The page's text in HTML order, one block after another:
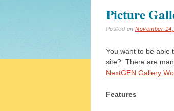
Picture
Posted onNovember 14,
You want to be able
site? There are
NextGEN Gallery
Features